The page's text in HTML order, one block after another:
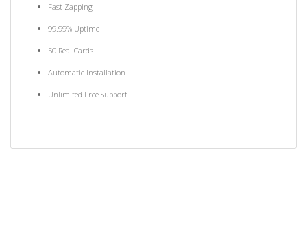
Fast Zapping
99.99% Uptime
50 Real Cards
Automatic Installation
Unlimited Free Support